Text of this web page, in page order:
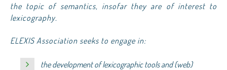
the topic of semantics, insofar they are of interest to
lexicography.
ELEXIS Association seeks to engage in:
the development of lexicographic tools and (web)